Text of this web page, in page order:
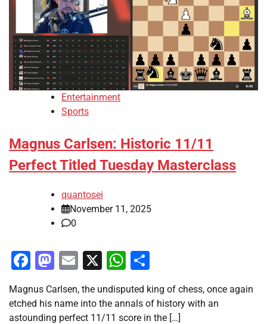
Entertainment
Sports
Magnus Carlsen: Historic 11/11
Perfect Titled Tuesday Masterclass
quantosei
November 11, 2025
0
Facebook
Mastodon
Email
X WhatsApp
Magnus Carlsen, the undisputed king of chess, once again
etched his name into the annals of history with an
astounding perfect 11/11 score in the […]